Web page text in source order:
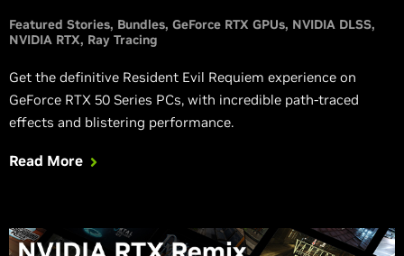
Featured Stories Bundles GeForce RTX GPUs NVIDIA DLSS
NVIDIA RTX Ray Tracing
Get the definitive Resident Evil Requiem experience on
GeForce RTX 50 Series PCs, with incredible path-traced
effects and blistering performance.
Read More